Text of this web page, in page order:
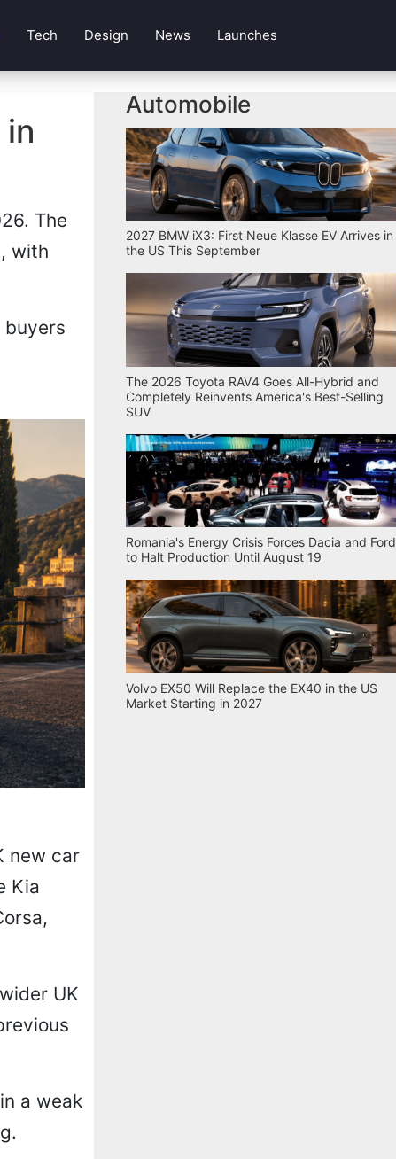
Tech Design News Launches
The
with
buyers
new car
Kia
UK
a weak
Automobile
2027 BMW iX3: First Neue Klasse EV Arrives in
the US This September
The 2026 Toyota RAV4 Goes All-Hybrid and
Completely Reinvents America's Best-Selling
SUV
Romania's Energy Crisis Forces Dacia and Ford
to Halt Production Until August 19
Volvo EX50 Will Replace the EX40 in the US
Market Starting in 2027